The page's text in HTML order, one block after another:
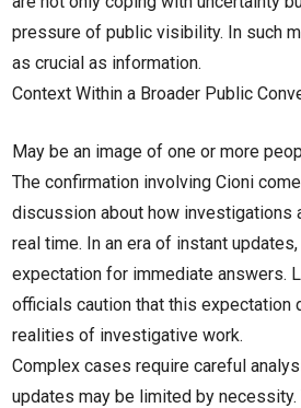
pressure of public visibility. In such
as crucial as information.
Context Within a Broader Public
May be an image of one or more
The confirmation involving Cioni
discussion about how investigations
real time. In an era of instant
expectation for immediate answers.
officials caution that this expectation
realities of investigative work.
Complex cases require careful
updates may be limited by necessity.